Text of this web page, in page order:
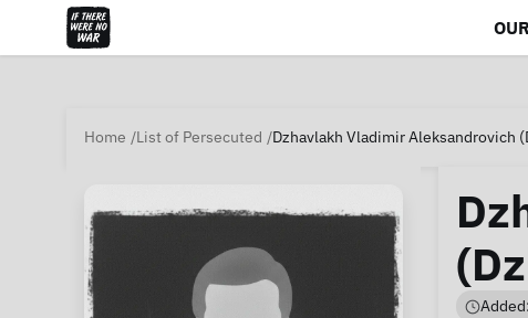
Home List of Persecuted Dzhavlakh Vladimir Aleksandrovich